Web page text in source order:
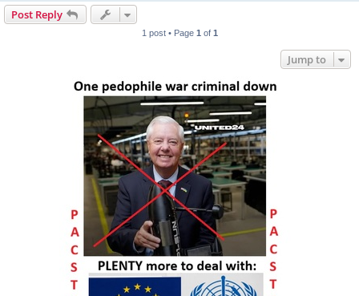
Post Reply
1 post • Page 1 of 1
Jump to